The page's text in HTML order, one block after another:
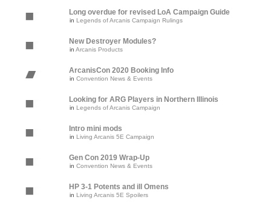
Long overdue for revised LoA Campaign Guide
in Legends of Arcanis Campaign Rulings
New Destroyer Modules?
in Arcanis Products
ArcanisCon 2020 Booking Info
in Convention News & Events
Looking for ARG Players in Northern Illinois
in Legends of Arcanis Campaign
Intro mini mods
in Living Arcanis 5E Campaign
Gen Con 2019 Wrap-Up
in Convention News & Events
HP 3-1 Potents and ill Omens
in Living Arcanis 5E Spoilers